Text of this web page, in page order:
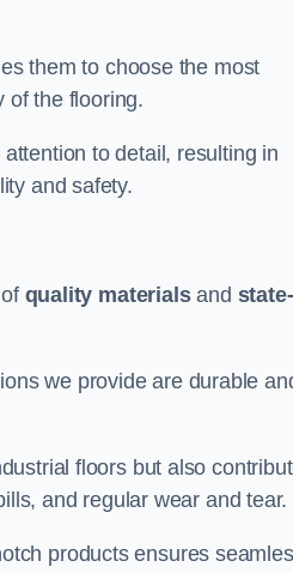
them to choose the most
of the flooring.
to detail, resulting in
and safety.
quality materialsand
we provide are durable
floors but also
and regular wear and tear.
products ensures